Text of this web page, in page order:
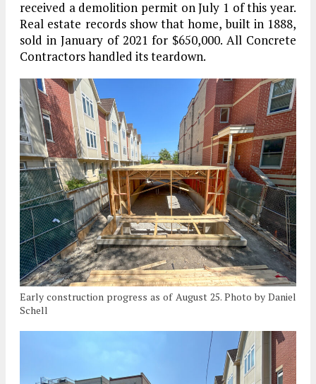
received a demolition permit on July 1 of this year.
Real estate records show that home, built in 1888,
sold in January of 2021 for $650,000. All Concrete
Contractors handled its teardown.
Early construction progress as of August 25. Photo by Daniel
Schell